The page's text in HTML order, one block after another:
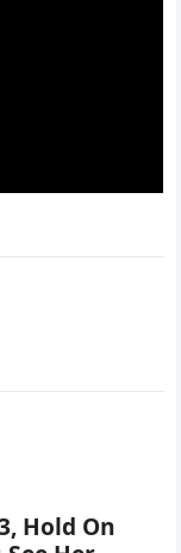
Hold On